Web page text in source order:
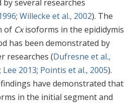
several researches
; Willecke et al., 2002). The
of Cxisoforms in the epididymis
has been demonstrated by
researches (Dufresne et al.,
; Lee 2013; Pointis et al., 2005).
have demonstrated that
in the initial segment and